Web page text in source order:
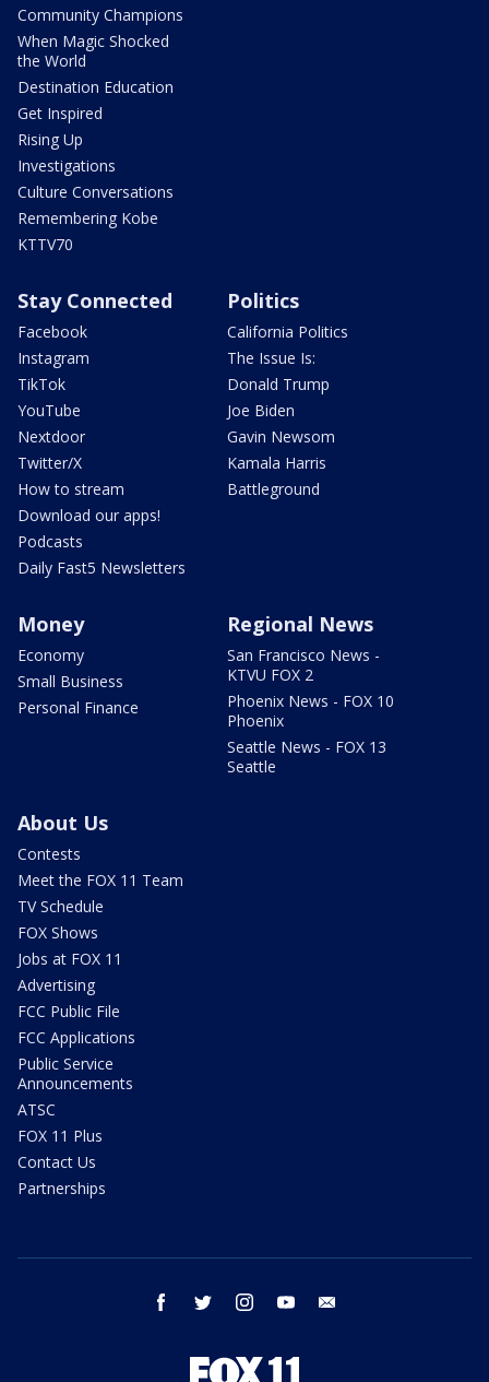
Community Champions
When Magic Shocked
the World
Destination Education
Get Inspired
Rising Up
Investigations
Culture Conversations
Remembering Kobe
KTTV70
Stay Connected
Facebook
Instagram
TikTok
YouTube
Nextdoor
Twitter/X
How to stream
Download our apps!
Podcasts
Daily Fast5 Newsletters
Politics
California Politics
The Issue Is:
Donald Trump
Joe Biden
Gavin Newsom
Kamala Harris
Battleground
Money
Economy
Small Business
Personal Finance
Regional News
San Francisco News -
KTVU FOX 2
Phoenix News - FOX 10
Phoenix
Seattle News - FOX 13
Seattle
About Us
Contests
Meet the FOX 11 Team
TV Schedule
FOX Shows
Jobs at FOX 11
Advertising
FCC Public File
FCC Applications
Public Service
Announcements
ATSC
FOX 11 Plus
Contact Us
Partnerships
facebook twitter instagram youtube